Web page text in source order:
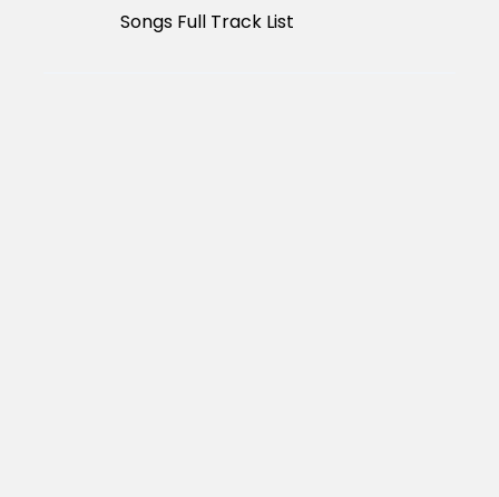
Songs Full Track List